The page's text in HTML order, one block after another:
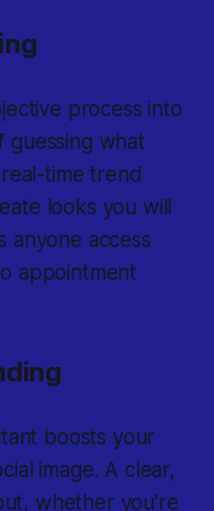
process into
guessing what
time trend
looks you will
anyone access
appointment
boosts your
image. A clear,
whether you’re